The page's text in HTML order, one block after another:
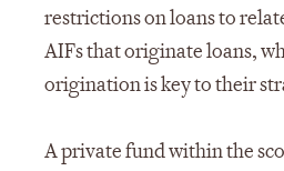
restrictions on loans to
AIFs that originate loans,
origination is key to their
A private fund within the